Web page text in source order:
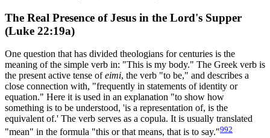
The Real Presence of Jesus in the Lord's Supper
(Luke 22:19a)
One question that has divided theologians for centuries is the
meaning of the simple verb in: "This is my body." The Greek verb is
the present active tense ofeimi, the verb "to be," and describes a
close connection with, "frequently in statements of identity or
equation." Here it is used in an explanation "to show how
something is to be understood, 'is a representation of, is the
equivalent of.' The verb serves as a copula. It is usually translated
"mean" in the formula "this or that means, that is to say."992